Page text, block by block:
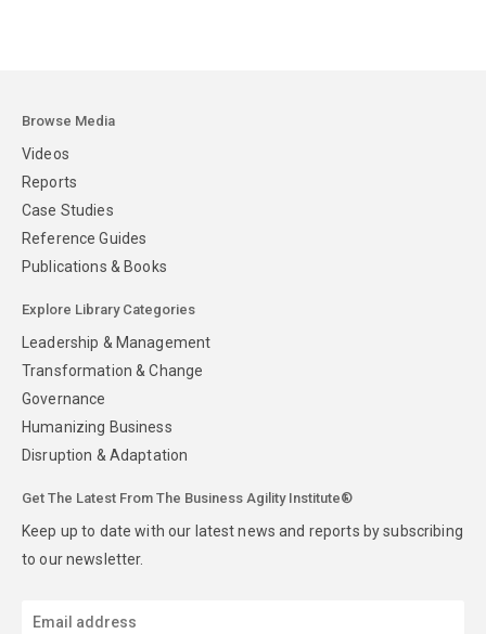
Browse Media
Videos
Reports
Case Studies
Reference Guides
Publications & Books
Explore Library Categories
Leadership & Management
Transformation & Change
Governance
Humanizing Business
Disruption & Adaptation
Get The Latest From The Business Agility Institute®
Keep up to date with our latest news and reports by subscribing
to our newsletter.